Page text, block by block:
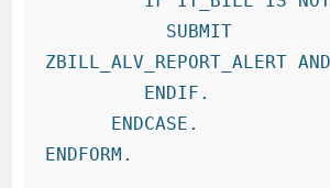
ZBILL_ALV_REPORT_ALERT
ENDFORM.